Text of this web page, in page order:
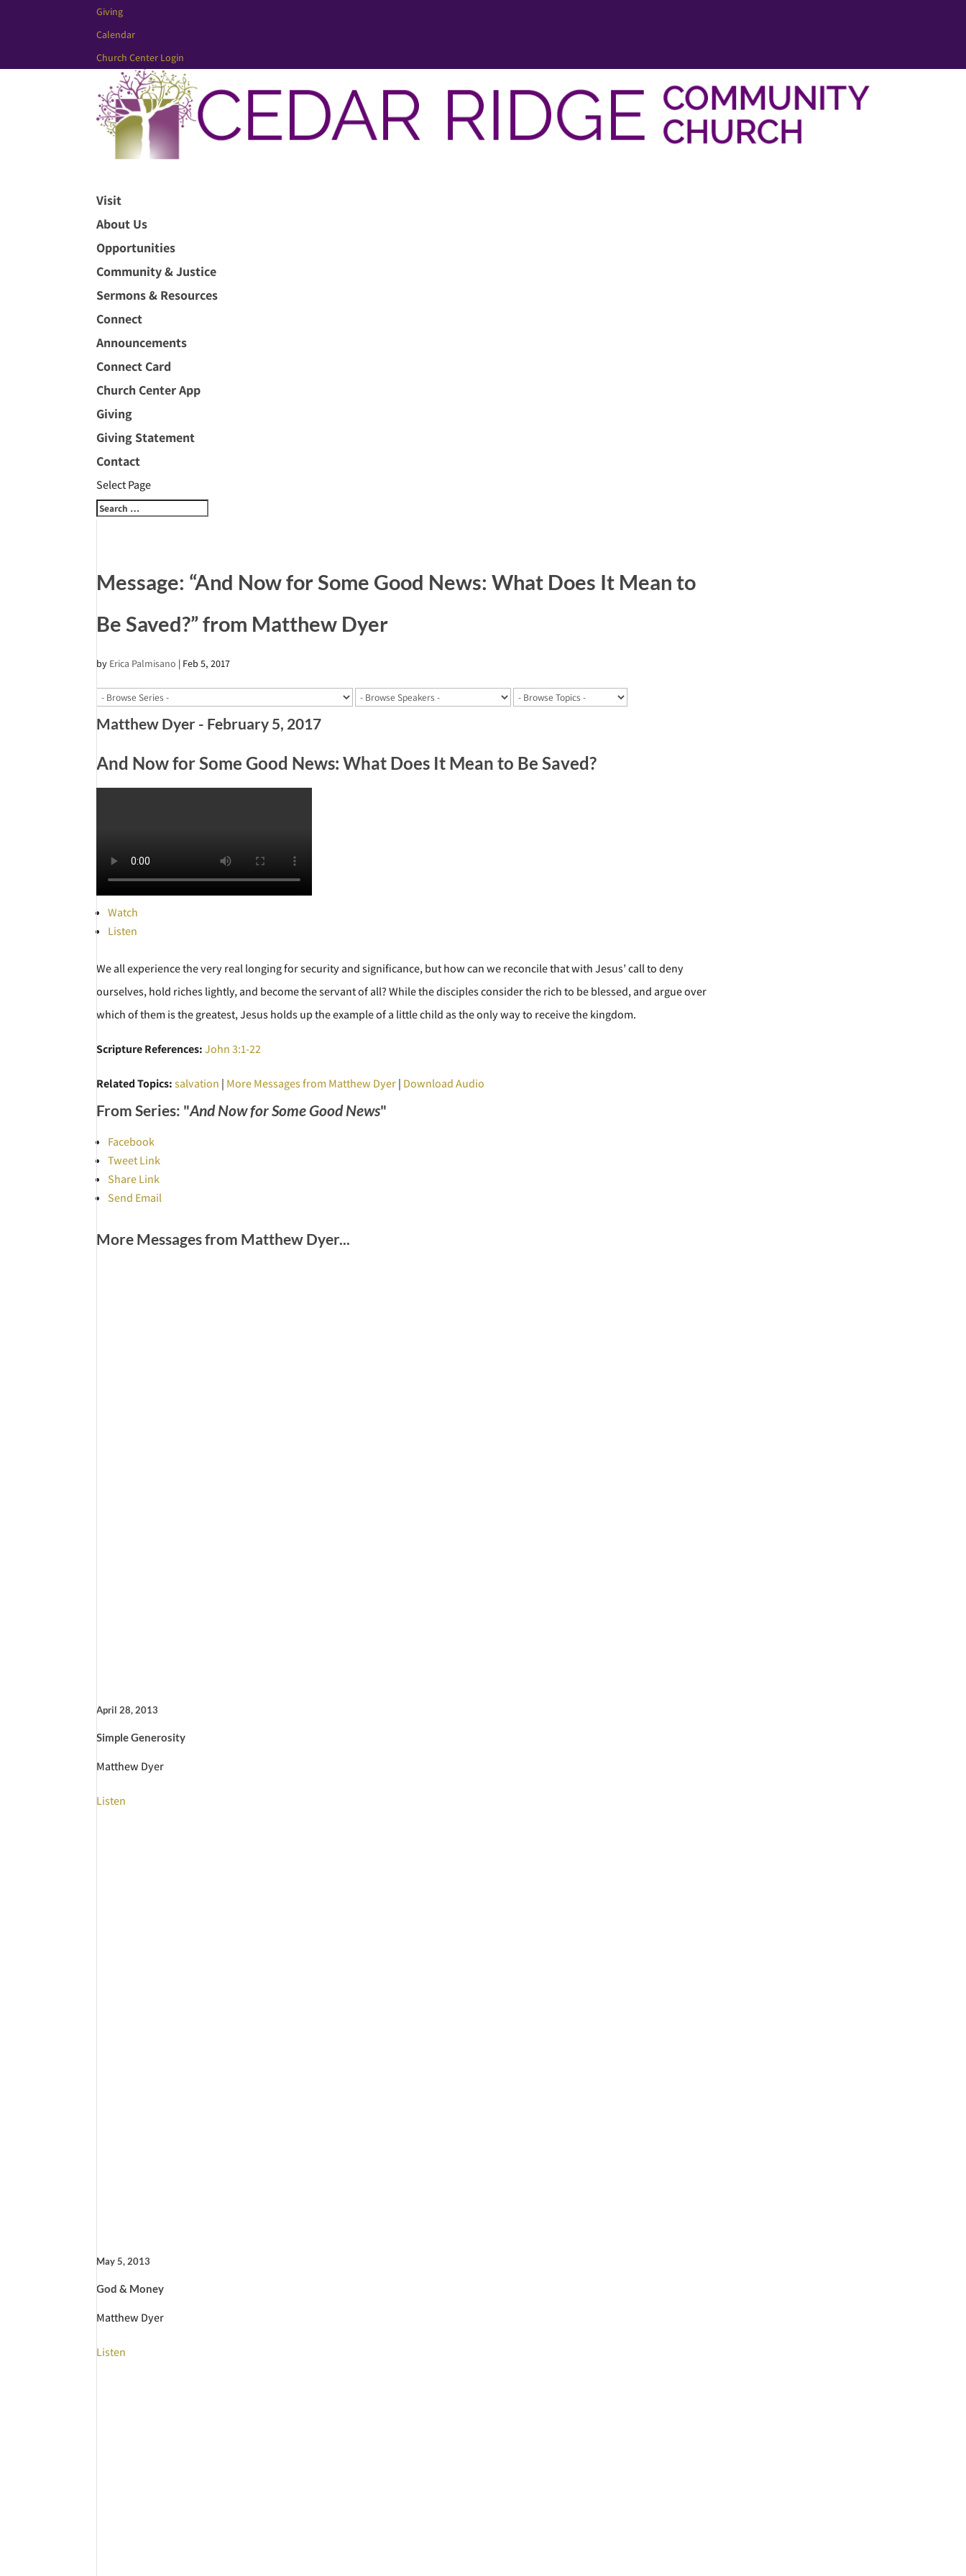
Giving
Calendar
Church Center Login
Visit
About Us
Opportunities
Community & Justice
Sermons & Resources
Connect
Announcements
Connect Card
Church Center App
Giving
Giving Statement
Contact
Select Page
Message: “And Now for Some Good News: What Does It Mean to
Be Saved?” from Matthew Dyer
by Erica Palmisano | Feb 5, 2017
Matthew Dyer - February 5, 2017
And Now for Some Good News: What Does It Mean to Be Saved?
Watch
Listen
We all experience the very real longing for security and significance, but how can we reconcile that with Jesus’ call to deny
ourselves, hold riches lightly, and become the servant of all? While the disciples consider the rich to be blessed, and argue over
which of them is the greatest, Jesus holds up the example of a little child as the only way to receive the kingdom.
Scripture References: John 3:1-22
Related Topics: salvation | More Messages from Matthew Dyer| Download Audio
From Series: "And Now for Some Good News"
Facebook
Tweet Link
Share Link
Send Email
More Messages from Matthew Dyer...
April 28, 2013
Simple Generosity
Matthew Dyer
Listen
May 5, 2013
God & Money
Matthew Dyer
Listen